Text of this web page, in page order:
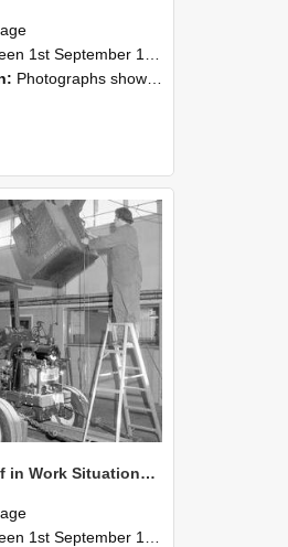
September 1985 and 30th September 1985
Photographs showing NZAEI staff demonstrating equipment, machinery, and engineering processes during Open Days in September 1985, Lincoln College.
NZAEI Staff in Work Situations, Open Days, September 1985 08
September 1985 and 30th September 1985